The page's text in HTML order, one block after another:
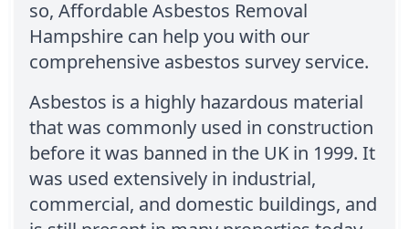
so, Affordable Asbestos Removal
Hampshire can help you with our
comprehensive asbestos survey service.
Asbestos is a highly hazardous material
that was commonly used in construction
before it was banned in the UK in 1999. It
was used extensively in industrial,
commercial, and domestic buildings, and